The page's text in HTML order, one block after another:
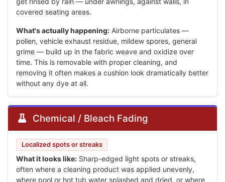
covered seating areas.
What's actually happening: Airborne particulates —
pollen, vehicle exhaust residue, mildew spores, general
grime — build up in the fabric weave and oxidize over
time. This is removable with proper cleaning, and
removing it often makes a cushion look dramatically better
without any dye at all.
Chemical / Bleach Fading
Localized spots or streaks
What it looks like: Sharp-edged light spots or streaks,
often where a cleaning product was applied unevenly,
where pool or hot tub water splashed and dried, or where